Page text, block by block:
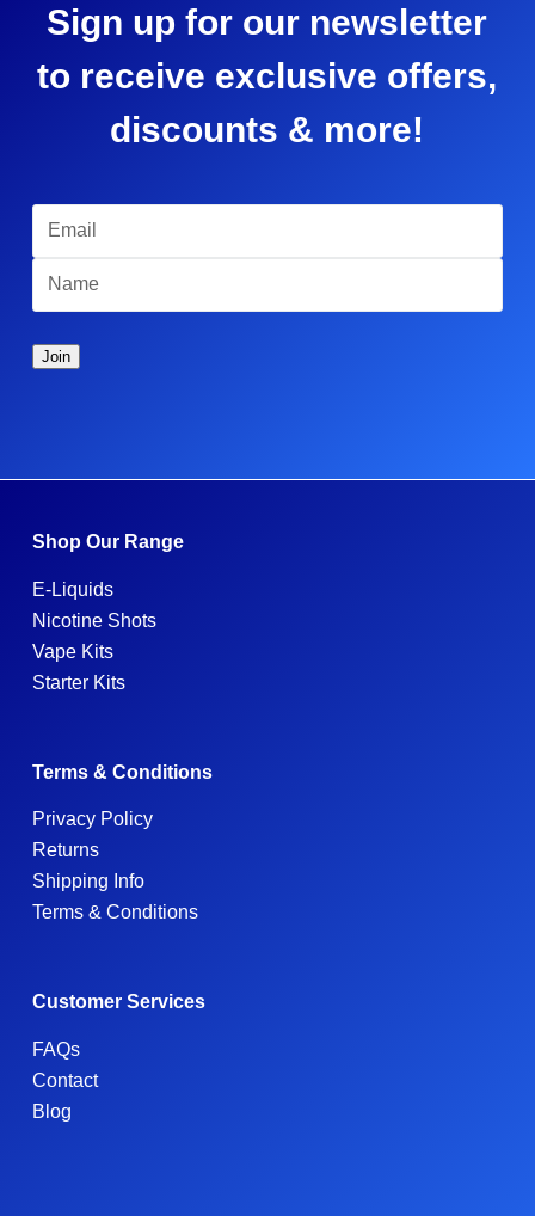
Sign up for our newsletter
to receive exclusive offers,
discounts & more!
Shop Our Range
E-Liquids
Nicotine Shots
Vape Kits
Starter Kits
Terms & Conditions
Privacy Policy
Returns
Shipping Info
Terms & Conditions
Customer Services
FAQs
Contact
Blog